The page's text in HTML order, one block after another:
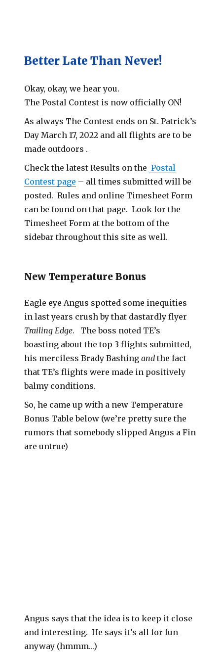
Better Late Than Never!
Okay, okay, we hear you.
The Postal Contest is now officially ON!
As always The Contest ends on St. Patrick’s
Day March 17, 2022 and all flights are to be
made outdoors .
Check the latest Results on the Postal
Contest page – all times submitted will be
posted. Rules and online Timesheet Form
can be found on that page. Look for the
Timesheet Form at the bottom of the
sidebar throughout this site as well.
New Temperature Bonus
Eagle eye Angus spotted some inequities
in last years crush by that dastardly flyer
Trailing Edge. The boss noted TE’s
boasting about the top 3 flights submitted,
his merciless Brady Bashingand the fact
that TE’s flights were made in positively
balmy conditions.
So, he came up with a new Temperature
Bonus Table below (we’re pretty sure the
rumors that somebody slipped Angus a Fin
are untrue)
Angus says that the idea is to keep it close
and interesting. He says it’s all for fun
anyway (hmmm…)